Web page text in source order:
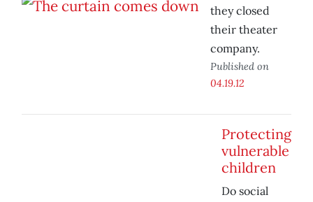
they closed
their theater
company.
Published on
04.19.12
Protecting
vulnerable
children
Do social